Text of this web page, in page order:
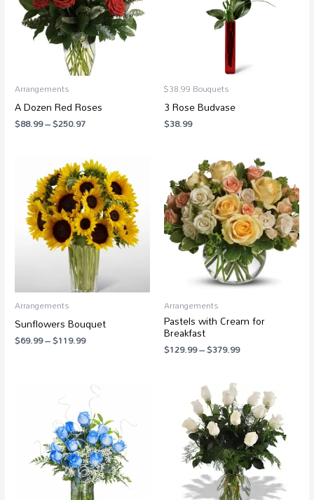
Arrangements
A Dozen Red Roses
$88.99–$250.97
$38.99 Bouquets
3 Rose Budvase
$38.99
Arrangements
Sunflowers Bouquet
$69.99–$119.99
Price
range:
$69.99
through
$119.99
Arrangements
Pastels with Cream for
Breakfast
$129.99–$379.99
Price
range:
$129.99
through
$379.99
Price
range:
$49.99
through
$329.99
Price
range:
$38.99
through
$499.99